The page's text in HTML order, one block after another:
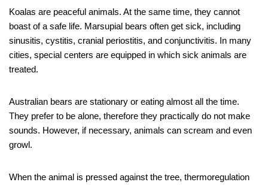
Koalas are peaceful animals. At the same time, they cannot
boast of a safe life. Marsupial bears often get sick, including
sinusitis, cystitis, cranial periostitis, and conjunctivitis. In many
cities, special centers are equipped in which sick animals are
treated.
Australian bears are stationary or eating almost all the time.
They prefer to be alone, therefore they practically do not make
sounds. However, if necessary, animals can scream and even
growl.
When the animal is pressed against the tree, thermoregulation